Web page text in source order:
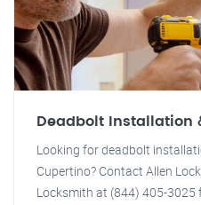
Deadbolt Installation
Looking for deadbolt
Cupertino? Contact Allen
Locksmith at (844) 405-3025